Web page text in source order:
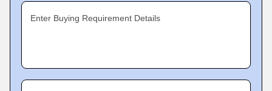
Enter Buying Requirement Details